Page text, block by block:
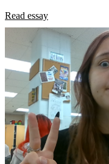
Read essay